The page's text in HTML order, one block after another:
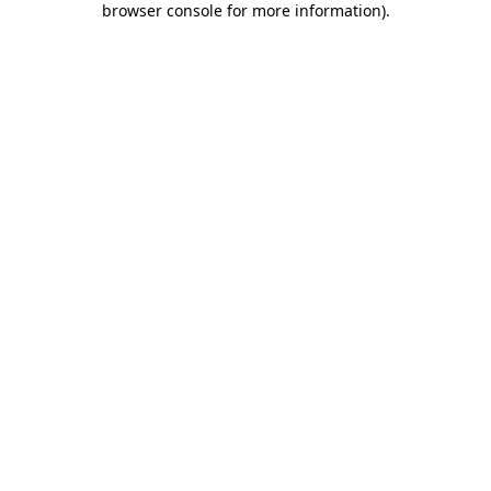
browser console for more information).